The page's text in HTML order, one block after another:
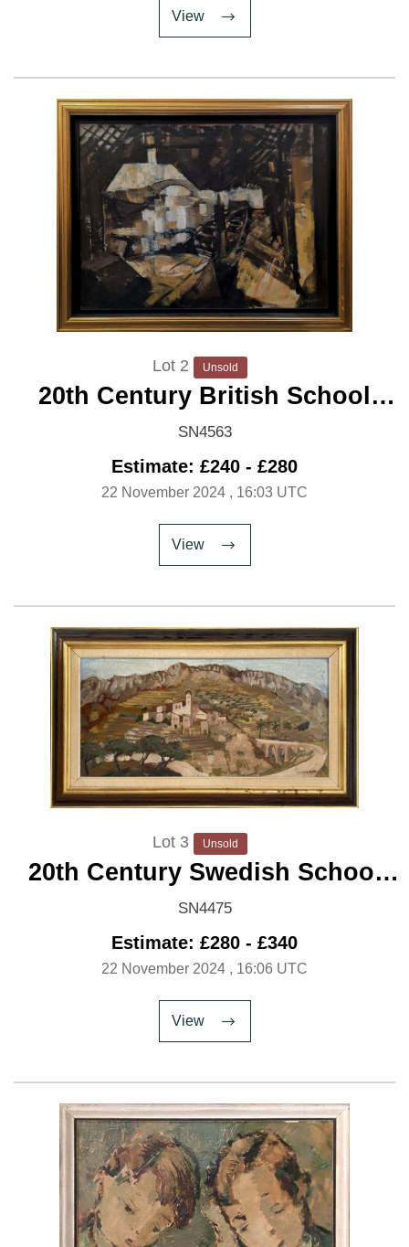
View
Lot 2 Unsold
20th Century British School
'Punts on the Canal'
SN4563
Estimate: £240 - £280
22 November 2024 , 16:03 UTC
View
Lot 3 Unsold
20th Century Swedish School
'Mediterranean Hilltop Village'
SN4475
Estimate: £280 - £340
22 November 2024 , 16:06 UTC
View